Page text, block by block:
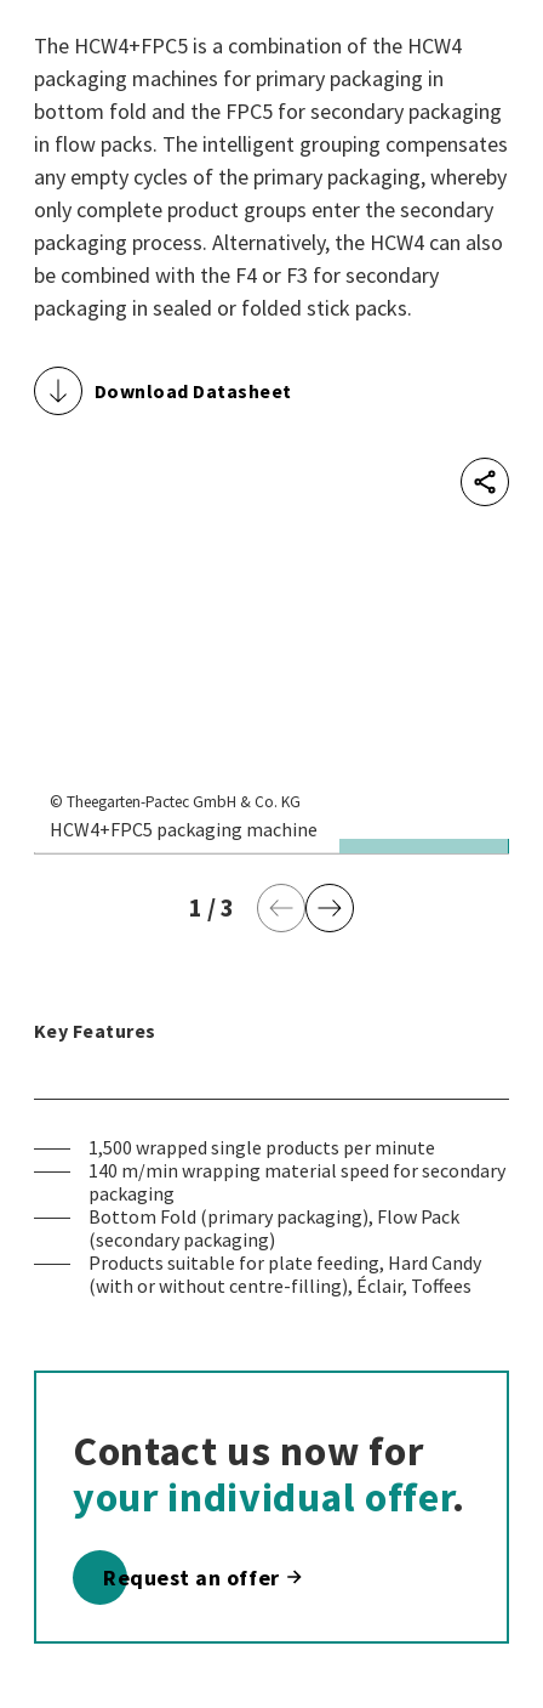
The HCW4+FPC5 is a combination of the HCW4
packaging machines for primary packaging in
bottom fold and the FPC5 for secondary packaging
in flow packs. The intelligent grouping compensates
any empty cycles of the primary packaging, whereby
only complete product groups enter the secondary
packaging process. Alternatively, the HCW4 can also
be combined with the F4 or F3 for secondary
packaging in sealed or folded stick packs.
Download Datasheet
© Theegarten-Pactec GmbH & Co. KG
HCW4+FPC5 packaging machine
1 current page
/3 last pagePrevious Page
Next Page
Contact us now for
your individual offer.
Request an offer
Key Features
1,500 wrapped single products per minute
140 m/min wrapping material speed for secondary
packaging
Bottom Fold (primary packaging), Flow Pack
(secondary packaging)
Products suitable for plate feeding, Hard Candy
(with or without centre-filling), Éclair, Toffees